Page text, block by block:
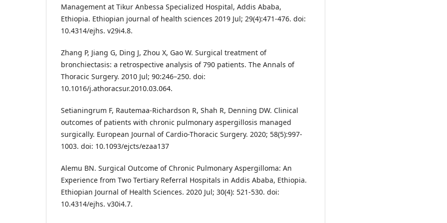
Management at Tikur Anbessa Specialized Hospital, Addis Ababa,
Ethiopia. Ethiopian journal of health sciences 2019 Jul; 29(4):471-476. doi:
10.4314/ejhs. v29i4.8.
Zhang P, Jiang G, Ding J, Zhou X, Gao W. Surgical treatment of
bronchiectasis: a retrospective analysis of 790 patients. The Annals of
Thoracic Surgery. 2010 Jul; 90:246–250. doi:
10.1016/j.athoracsur.2010.03.064.
Setianingrum F, Rautemaa-Richardson R, Shah R, Denning DW. Clinical
outcomes of patients with chronic pulmonary aspergillosis managed
surgically. European Journal of Cardio-Thoracic Surgery. 2020; 58(5):997-
1003. doi: 10.1093/ejcts/ezaa137
Alemu BN. Surgical Outcome of Chronic Pulmonary Aspergilloma: An
Experience from Two Tertiary Referral Hospitals in Addis Ababa, Ethiopia.
Ethiopian Journal of Health Sciences. 2020 Jul; 30(4): 521-530. doi:
10.4314/ejhs. v30i4.7.